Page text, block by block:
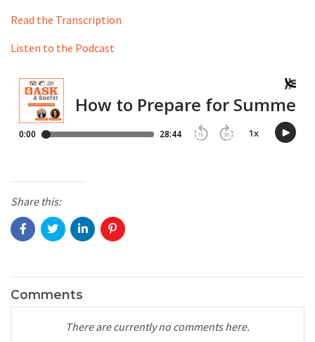
Read the Transcription
Listen to the Podcast
Share this:
Comments
There are currently no comments here.